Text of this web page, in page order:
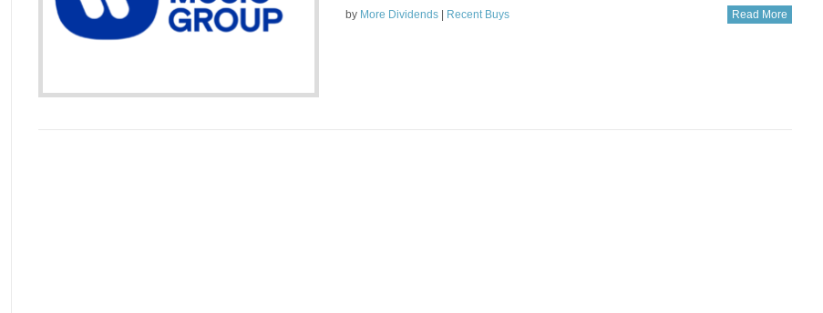
by More Dividends Recent Buys Read More